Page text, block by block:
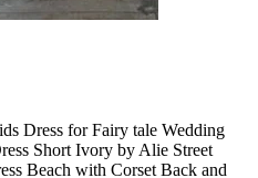
Dress for Fairy tale Wedding
Short Ivory by Alie Street
Beach with Corset Back and